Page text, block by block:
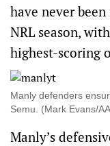
have never
NRL season,
highest-scoring
Manly defenders
Semu. (Mark Evans/
Manly’s